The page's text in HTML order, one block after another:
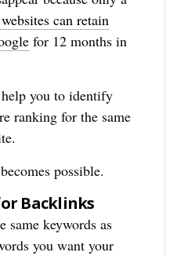
can retain
for 12 months in
you to identify
ranking for the same
possible.
Backlinks
same keywords as
you want your